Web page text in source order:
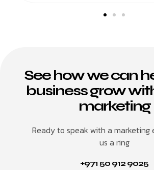
See how we can
business grow
marketing
Ready to speak with a marketing
us a ring
+971 50 912 9025